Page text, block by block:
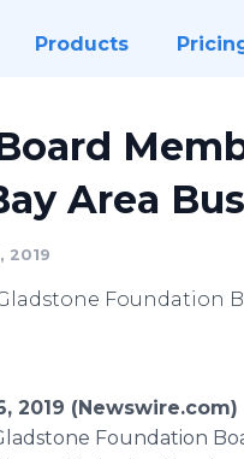
Products
Area
2019
Foundation
2019 (Newswire.com)
Foundation